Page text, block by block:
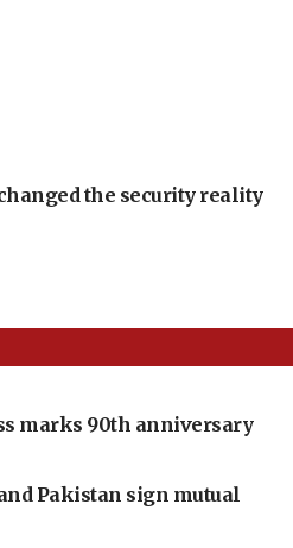
the security reality
marks 90th anniversary
Pakistan sign mutual